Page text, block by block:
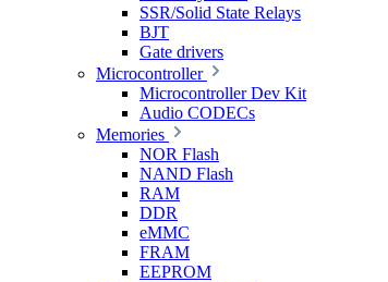
SSR/Solid State Relays
BJT
Gate drivers
Microcontroller
Microcontroller Dev Kit
Audio CODECs
Memories
NOR Flash
NAND Flash
RAM
DDR
eMMC
FRAM
EEPROM